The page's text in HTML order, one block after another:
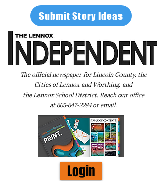
Submit Story Ideas
The official newspaper for Lincoln County, the
Cities of Lennox and Worthing, and
the Lennox School District. Reach our office
at605-647-2284oremail.
Login